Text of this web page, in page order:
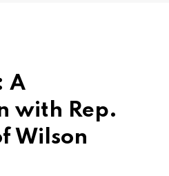
A
with Rep.
Wilson